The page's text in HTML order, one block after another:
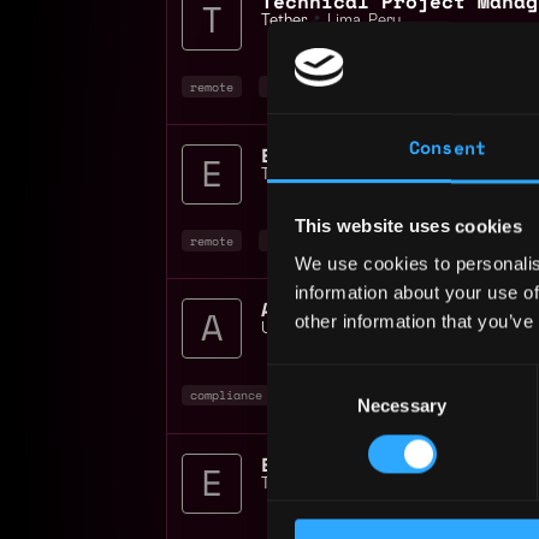
Consent
This website uses cookies
We use cookies to
information about your use
other information that
Necessary
Tether📍 Lima Peru
remote project manager
remote
AML Compliance Officer
Unlimit📍 Lima, Peru
compliance